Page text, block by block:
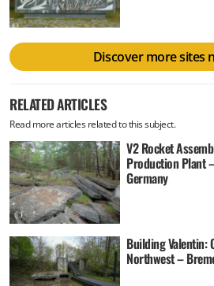
Discover more sites
RELATED ARTICLES
Read more articles related to this subject.
V2 Rocket
Production Plant
Germany
Building Valentin:
Northwest –